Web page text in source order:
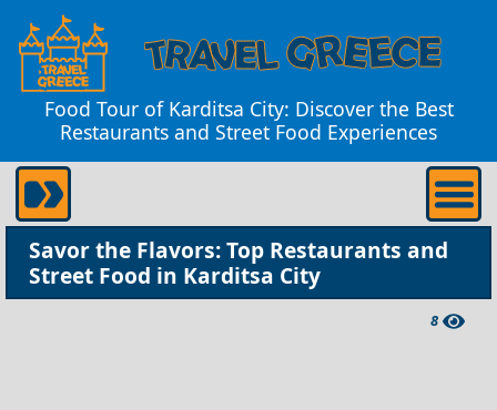
Food Tour of Karditsa City: Discover the Best
Restaurants and Street Food Experiences
Savor the Flavors: Top Restaurants and
Street Food in Karditsa City
8